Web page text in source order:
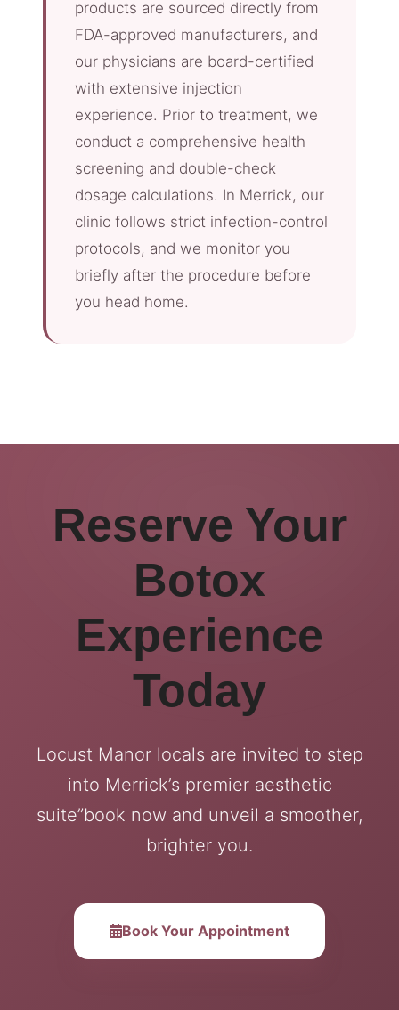
products are sourced directly from
FDA-approved manufacturers, and
our physicians are board-certified
with extensive injection
experience. Prior to treatment, we
conduct a comprehensive health
screening and double-check
dosage calculations. In Merrick, our
clinic follows strict infection-control
protocols, and we monitor you
briefly after the procedure before
you head home.
Reserve Your
Botox
Experience
Today
Locust Manor locals are invited to step
into Merrick’s premier aesthetic
suite”book now and unveil a smoother,
brighter you.
Book Your Appointment